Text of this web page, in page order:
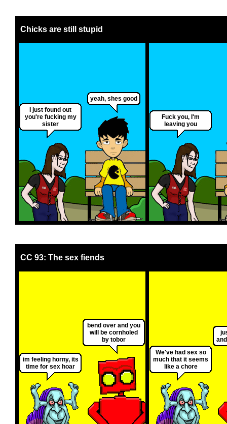
Chicks are still stupid
I just found out
you're fucking my
sister
yeah, shes good
Fuck you, I'm
leaving you
CC 93: The sex fiends
im feeling horny, its
time for sex hoar
bend over and you
will be cornholed
by tobor
We've had sex so
much that it seems
like a chore